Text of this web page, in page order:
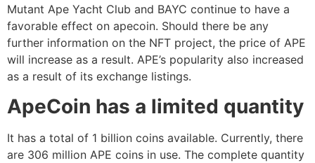
Mutant Ape Yacht Club and BAYC continue to have a
favorable effect on apecoin. Should there be any
further information on the NFT project, the price of APE
will increase as a result. APE’s popularity also increased
as a result of its exchange listings.
ApeCoin has a limited quantity
It has a total of 1 billion coins available. Currently, there
are 306 million APE coins in use. The complete quantity